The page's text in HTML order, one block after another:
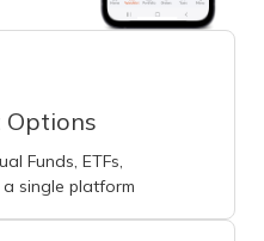
Options
Funds, ETFs,
single platform